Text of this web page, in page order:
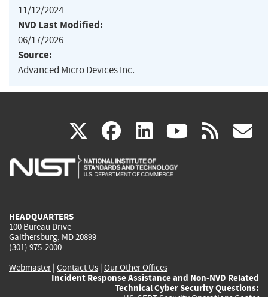
11/12/2024
NVD Last Modified:
06/17/2026
Source:
Advanced Micro Devices Inc.
X(link
is
facebook
(link
is
linkedin
(link
is
(link rss
HEADQUARTERS
100 Bureau Drive
Gaithersburg, MD 20899
(301) 975-2000
Webmaster| Contact Us | Our Other Offices
Incident Response Assistance and Non-NVD Related
Technical Cyber Security Questions: